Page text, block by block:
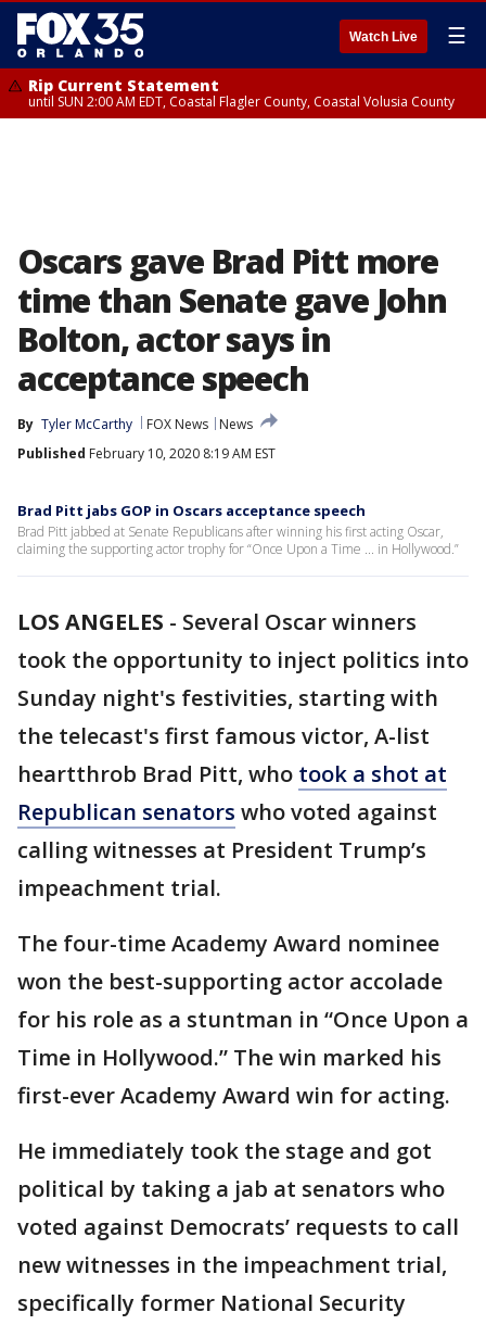
Watch Live ☰
Rip Current Statement
until SUN 2:00 AM EDT, Coastal Flagler County, Coastal Volusia County
Oscars gave Brad Pitt more
time than Senate gave John
Bolton, actor says in
acceptance speech
By Tyler McCarthy FOX News
News
Published February 10, 2020 8:19 AM EST
Brad Pitt jabs GOP in Oscars acceptance speech
Brad Pitt jabbed at Senate Republicans after winning his first acting Oscar,
claiming the supporting actor trophy for “Once Upon a Time ... in Hollywood.”
LOS ANGELES - Several Oscar winners
took the opportunity to inject politics into
Sunday night's festivities, starting with
the telecast's first famous victor, A-list
heartthrob Brad Pitt, who took a shot at
Republican senators who voted against
calling witnesses at President Trump’s
impeachment trial.
The four-time Academy Award nominee
won the best-supporting actor accolade
for his role as a stuntman in “Once Upon a
Time in Hollywood.” The win marked his
first-ever Academy Award win for acting.
He immediately took the stage and got
political by taking a jab at senators who
voted against Democrats’ requests to call
new witnesses in the impeachment trial,
specifically former National Security